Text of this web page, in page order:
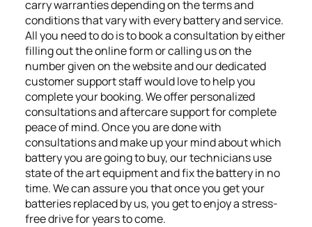
carry warranties depending on the terms and
conditions that vary with every battery and service.
All you need to do is to book a consultation by either
filling out the online form or calling us on the
number given on the website and our dedicated
customer support staff would love to help you
complete your booking. We offer personalized
consultations and aftercare support for complete
peace of mind. Once you are done with
consultations and make up your mind about which
battery you are going to buy, our technicians use
state of the art equipment and fix the battery in no
time. We can assure you that once you get your
batteries replaced by us, you get to enjoy a stress-
free drive for years to come.